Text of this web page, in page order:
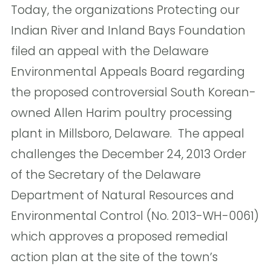
Today, the organizations Protecting our
Indian River and Inland Bays Foundation
filed an appeal with the Delaware
Environmental Appeals Board regarding
the proposed controversial South Korean-
owned Allen Harim poultry processing
plant in Millsboro, Delaware. The appeal
challenges the December 24, 2013 Order
of the Secretary of the Delaware
Department of Natural Resources and
Environmental Control (No. 2013-WH-0061)
which approves a proposed remedial
action plan at the site of the town’s